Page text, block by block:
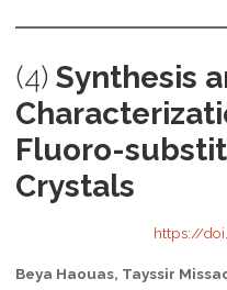
(4) Synthesis
Fluoro-
Crystals
https://
Beya Haouas, Tayssir